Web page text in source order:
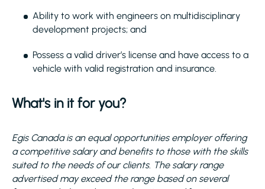
Ability to work with engineers on multidisciplinary
development projects; and
Possess a valid driver’s license and have access to a
vehicle with valid registration and insurance.
What's in it for you?
Egis Canada is an equal opportunities employer offering
a competitive salary and benefits to those with the skills
suited to the needs of our clients. The salary range
advertised may exceed the range based on several